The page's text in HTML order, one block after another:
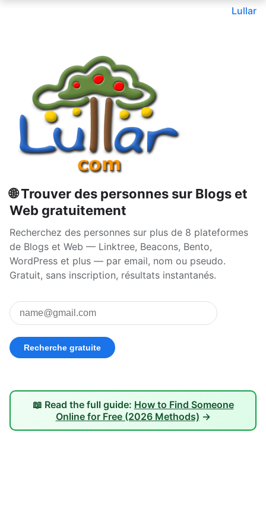
Lullar
🌐 Trouver des personnes sur Blogs et
Web gratuitement
Recherchez des personnes sur plus de 8 plateformes
de Blogs et Web — Linktree, Beacons, Bento,
WordPress et plus — par email, nom ou pseudo.
Gratuit, sans inscription, résultats instantanés.
📖 Read the full guide: How to Find Someone
Online for Free (2026 Methods) →